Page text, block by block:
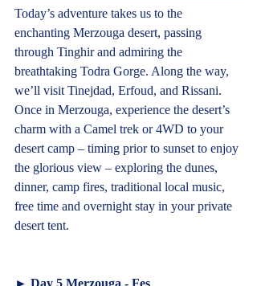
Today’s adventure takes us to the
enchanting Merzouga desert, passing
through Tinghir and admiring the
breathtaking Todra Gorge. Along the way,
we’ll visit Tinejdad, Erfoud, and Rissani.
Once in Merzouga, experience the desert’s
charm with a Camel trek or 4WD to your
desert camp – timing prior to sunset to enjoy
the glorious view – exploring the dunes,
dinner, camp fires, traditional local music,
free time and overnight stay in your private
desert tent.
► Day 5 Merzouga - Fes